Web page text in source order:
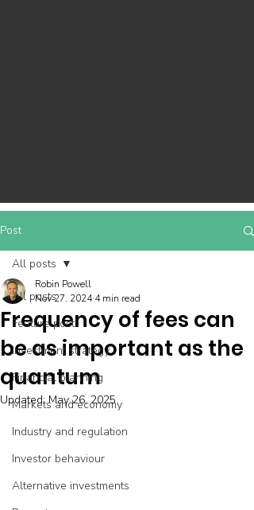
Post
All posts
Feature post
Investment strategy
Financial planning
Markets and economy
Industry and regulation
Investor behaviour
Alternative investments
All posts
Frequency of fees can
be as important as the
quantum
Robin Powell
Nov 27, 2024 4 min read
Updated:May 26, 2025